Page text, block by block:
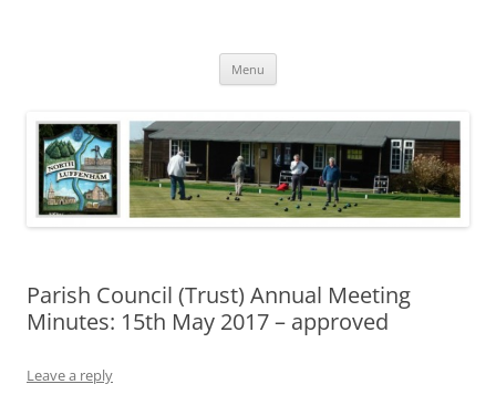
Menu
Parish Council (Trust) Annual Meeting
Minutes: 15th May 2017 – approved
Leave a reply